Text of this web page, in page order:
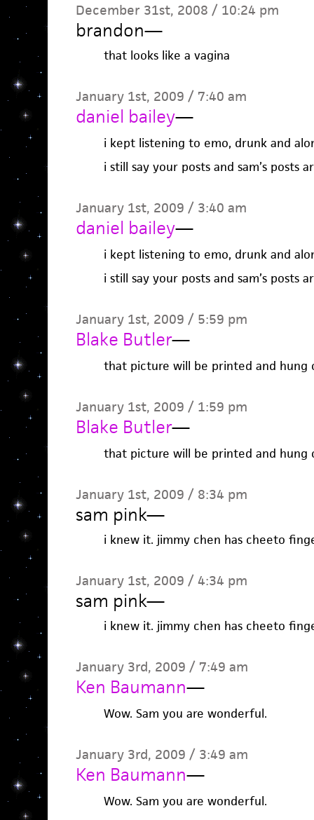
December 31st, 2008 / 10:24 pm
brandon—
that looks like a vagina
January 1st, 2009 / 7:40 am
daniel bailey—
i kept listening to emo, drunk and
i still say your posts and sam’s posts
January 1st, 2009 / 3:40 am
daniel bailey—
i kept listening to emo, drunk and
i still say your posts and sam’s posts
January 1st, 2009 / 5:59 pm
Blake Butler—
that picture will be printed and hung
January 1st, 2009 / 1:59 pm
Blake Butler—
that picture will be printed and hung
January 1st, 2009 / 8:34 pm
sam pink—
i knew it. jimmy chen has cheeto
January 1st, 2009 / 4:34 pm
sam pink—
i knew it. jimmy chen has cheeto
January 3rd, 2009 / 7:49 am
Ken Baumann—
Wow. Sam you are wonderful.
January 3rd, 2009 / 3:49 am
Ken Baumann—
Wow. Sam you are wonderful.